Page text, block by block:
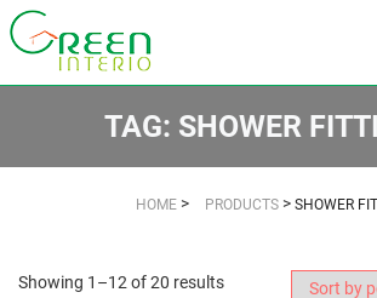
TAG: SHOWER
HOME > PRODUCTS > SHOWER
Showing 1–12 of 20 results